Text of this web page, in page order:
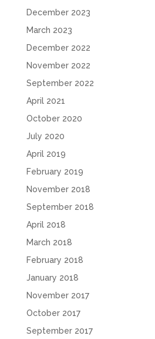
December 2023
March 2023
December 2022
November 2022
September 2022
April 2021
October 2020
July 2020
April 2019
February 2019
November 2018
September 2018
April 2018
March 2018
February 2018
January 2018
November 2017
October 2017
September 2017